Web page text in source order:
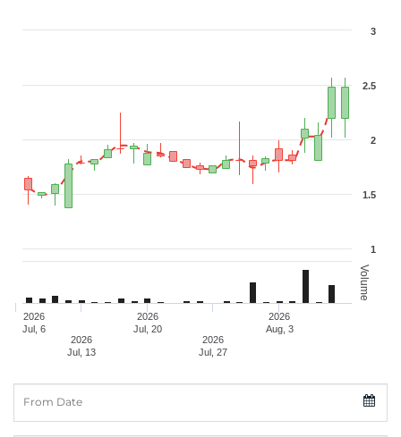
Volume
1.5
2
2.5
1
3
2026
Jul, 13
2026
Jul, 20
2026
Jul, 27
2026
Aug, 3
2026
Jul, 6
From Date